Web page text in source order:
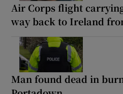
Air Corps flight
way back to Ireland
Man found dead in